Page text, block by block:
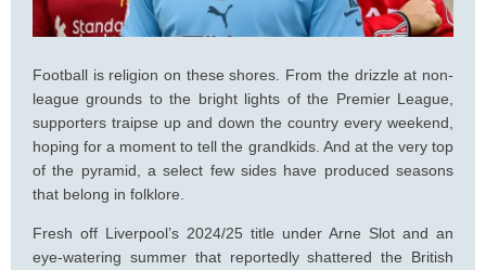
Football is religion on these shores. From the drizzle at non-
league grounds to the bright lights of the Premier League,
supporters traipse up and down the country every weekend,
hoping for a moment to tell the grandkids. And at the very top
of the pyramid, a select few sides have produced seasons
that belong in folklore.
Fresh off Liverpool’s 2024/25 title under Arne Slot and an
eye-watering summer that reportedly shattered the British